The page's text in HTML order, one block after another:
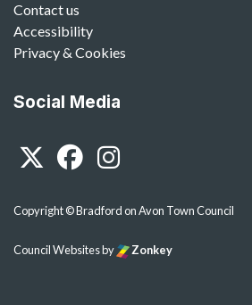
Contact us
Accessibility
Privacy & Cookies
Social Media
TwitterFacebook
Copyright © Bradford on Avon Town Council
Council Websitesby Zonkey